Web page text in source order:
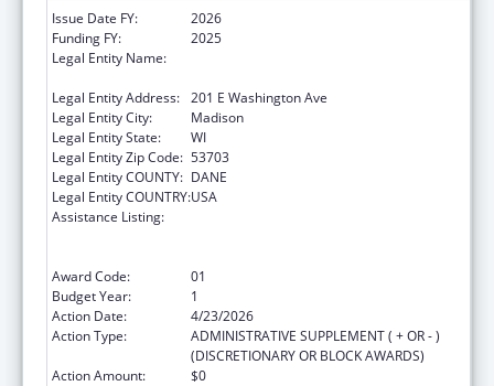
Issue Date FY:
2026
Funding FY:
2025
Legal Entity Name:
Legal Entity Address: 201 E Washington Ave
Legal Entity City:
Madison
Legal Entity State:
WI
Legal Entity Zip Code: 53703
Legal Entity COUNTY: DANE
Legal Entity COUNTRY:USA
Assistance Listing:
Award Code:
01
Budget Year:
1
Action Date:
4/23/2026
Action Type:
ADMINISTRATIVE SUPPLEMENT ( + OR - )
(DISCRETIONARY OR BLOCK AWARDS)
Action Amount:
$0